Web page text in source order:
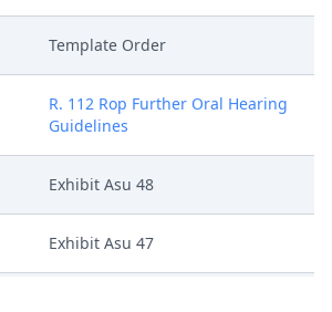
Template Order
R. 112 Rop Further Oral Hearing
Guidelines
Exhibit Asu 48
Exhibit Asu 47